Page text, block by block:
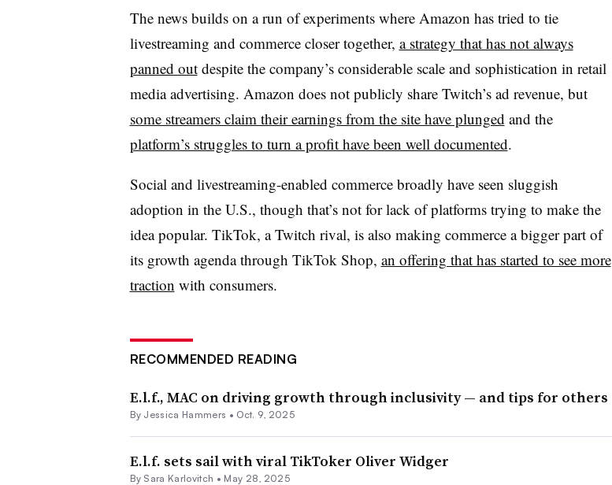
The news builds on a run of experiments where Amazon has tried to tie
livestreaming and commerce closer together, a strategy that has not always
panned outdespite the company’s considerable scale and sophistication in retail
media advertising. Amazon does not publicly share Twitch’s ad revenue, but
some streamers claim their earnings from the site have plunged and the
platform’s struggles to turn a profit have been well documented.
Social and livestreaming-enabled commerce broadly have seen sluggish
adoption in the U.S., though that’s not for lack of platforms trying to make the
idea popular. TikTok, a Twitch rival, is also making commerce a bigger part of
its growth agenda through TikTok Shop, an offering that has started to see more
traction with consumers.
RECOMMENDED READING
E.l.f., MAC on driving growth through inclusivity — and tips for others
By Jessica Hammers • Oct. 9, 2025
E.l.f. sets sail with viral TikToker Oliver Widger
By Sara Karlovitch • May 28, 2025